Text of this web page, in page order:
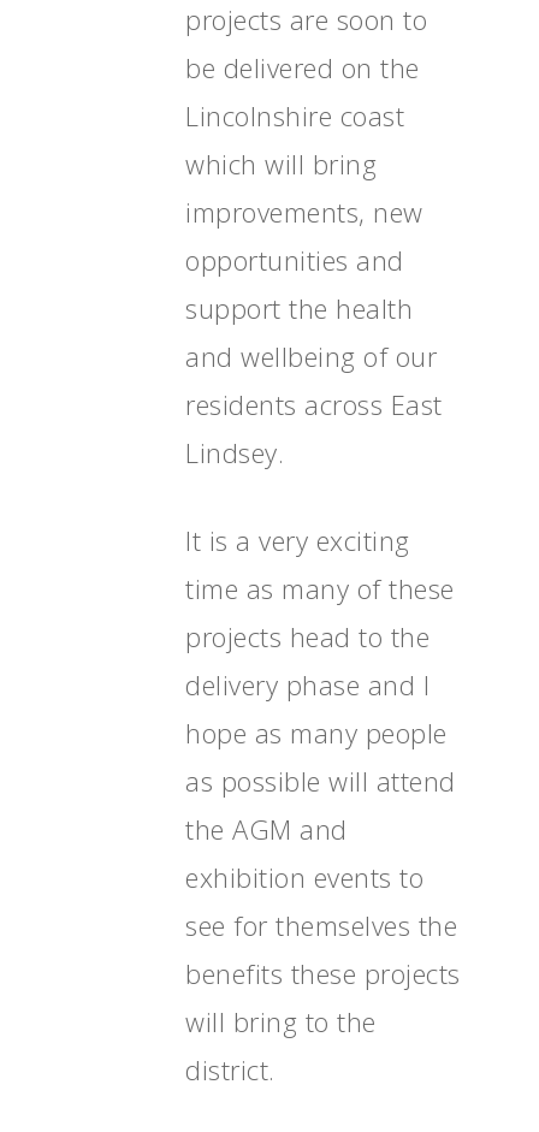
projects are soon to
be delivered on the
Lincolnshire coast
which will bring
improvements, new
opportunities and
support the health
and wellbeing of our
residents across East
Lindsey.
It is a very exciting
time as many of these
projects head to the
delivery phase and I
hope as many people
as possible will attend
the AGM and
exhibition events to
see for themselves the
benefits these projects
will bring to the
district.